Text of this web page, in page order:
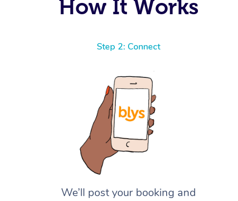
How It Works
Step 2: Connect
We’ll post your booking and